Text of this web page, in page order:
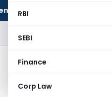
RBI
SEBI
Finance
Corp Law
to download.
In re Vasoo
Application for
Process (CIRP)